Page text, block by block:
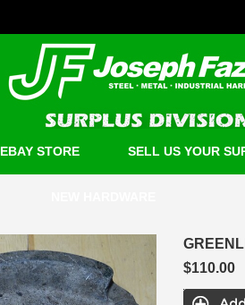
EBAY STORE SELL US YOUR
$110.00